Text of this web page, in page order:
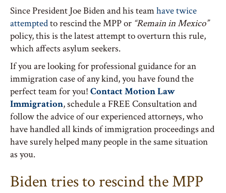
Since President Joe Biden and his teamhave twice
attemptedto rescind the MPP or “Remain in Mexico”
policy, this is the latest attempt to overturn this rule,
which affects asylum seekers.
If you are looking for professional guidance for an
immigration case of any kind, you have found the
perfect team for you! Contact Motion Law
Immigration, schedule a FREE Consultation and
follow the advice of our experienced attorneys, who
have handled all kinds of immigration proceedings and
have surely helped many people in the same situation
as you.
Biden tries to rescind the MPP